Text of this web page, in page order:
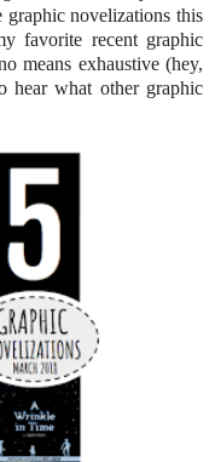
novelizations this
favorite recent graphic
means exhaustive (hey,
what other graphic